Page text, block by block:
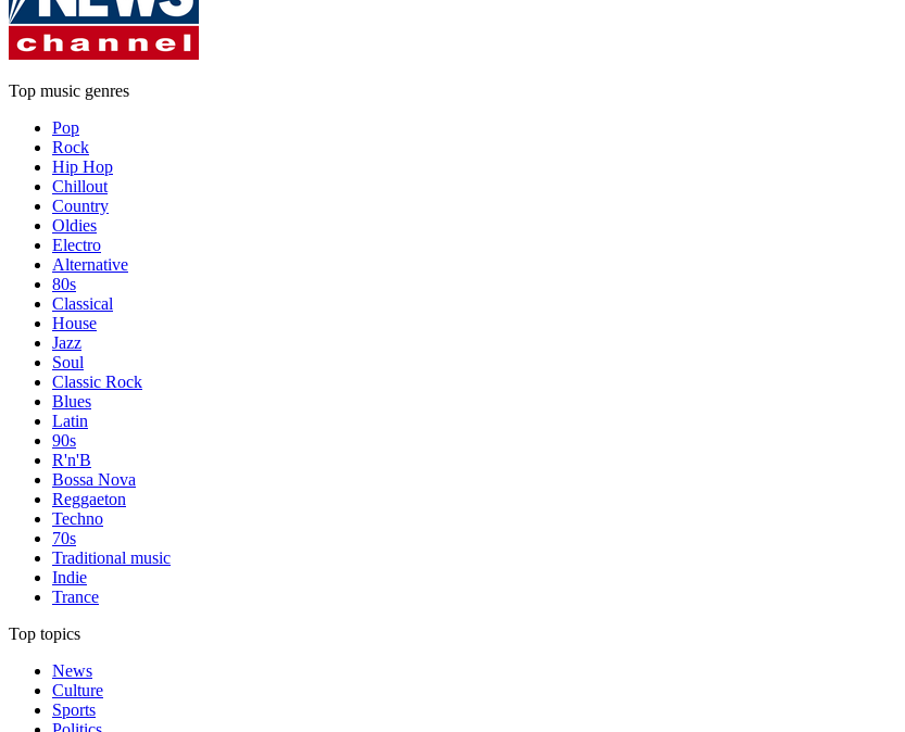
Top music genres
Pop
Rock
Hip Hop
Chillout
Country
Oldies
Electro
Alternative
80s
Classical
House
Jazz
Soul
Classic Rock
Blues
Latin
90s
R'n'B
Bossa Nova
Reggaeton
Techno
70s
Traditional music
Indie
Trance
Top topics
News
Culture
Sports